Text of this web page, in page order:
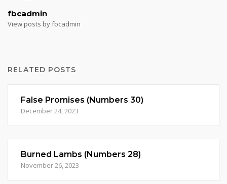
fbcadmin
View posts by fbcadmin
RELATED POSTS
False Promises (Numbers 30)
December 24, 2023
Burned Lambs (Numbers 28)
November 26, 2023